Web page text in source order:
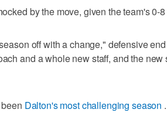
by the move, given the team's 0-
off with a change," defensive
and a whole new staff, and the new
Dalton's most challenging season .